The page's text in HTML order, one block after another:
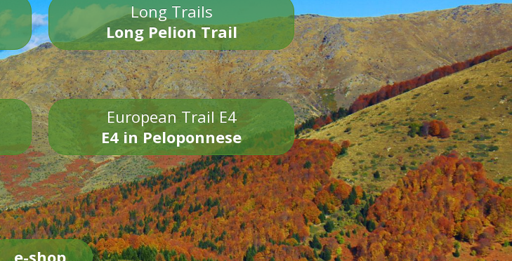
Long Trails
Long Pelion Trail
European Trail E4
E4 in Peloponnese
e-shop